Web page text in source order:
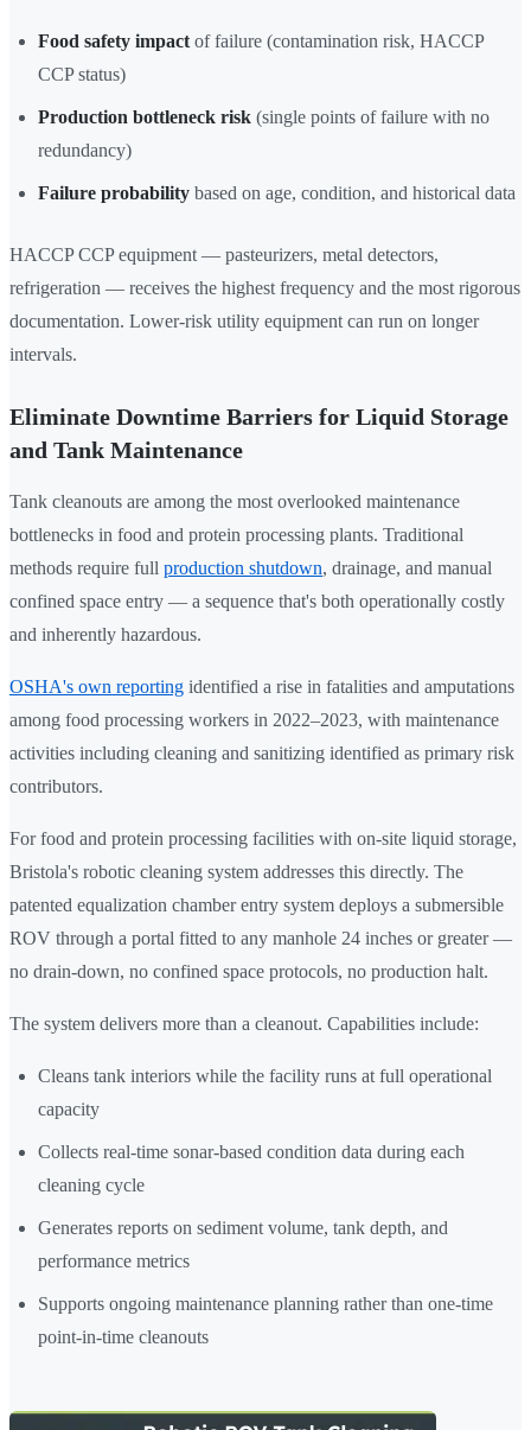
Food safety impact of failure (contamination risk, HACCP
CCP status)
Production bottleneck risk (single points of failure with no
redundancy)
Failure probability based on age, condition, and historical data
HACCP CCP equipment — pasteurizers, metal detectors,
refrigeration — receives the highest frequency and the most rigorous
documentation. Lower-risk utility equipment can run on longer
intervals.
Eliminate Downtime Barriers for Liquid Storage
and Tank Maintenance
Tank cleanouts are among the most overlooked maintenance
bottlenecks in food and protein processing plants. Traditional
methods require full production shutdown, drainage, and manual
confined space entry — a sequence that's both operationally costly
and inherently hazardous.
OSHA's own reporting identified a rise in fatalities and amputations
among food processing workers in 2022–2023, with maintenance
activities including cleaning and sanitizing identified as primary risk
contributors.
For food and protein processing facilities with on-site liquid storage,
Bristola's robotic cleaning system addresses this directly. The
patented equalization chamber entry system deploys a submersible
ROV through a portal fitted to any manhole 24 inches or greater —
no drain-down, no confined space protocols, no production halt.
The system delivers more than a cleanout. Capabilities include:
Cleans tank interiors while the facility runs at full operational
capacity
Collects real-time sonar-based condition data during each
cleaning cycle
Generates reports on sediment volume, tank depth, and
performance metrics
Supports ongoing maintenance planning rather than one-time
point-in-time cleanouts